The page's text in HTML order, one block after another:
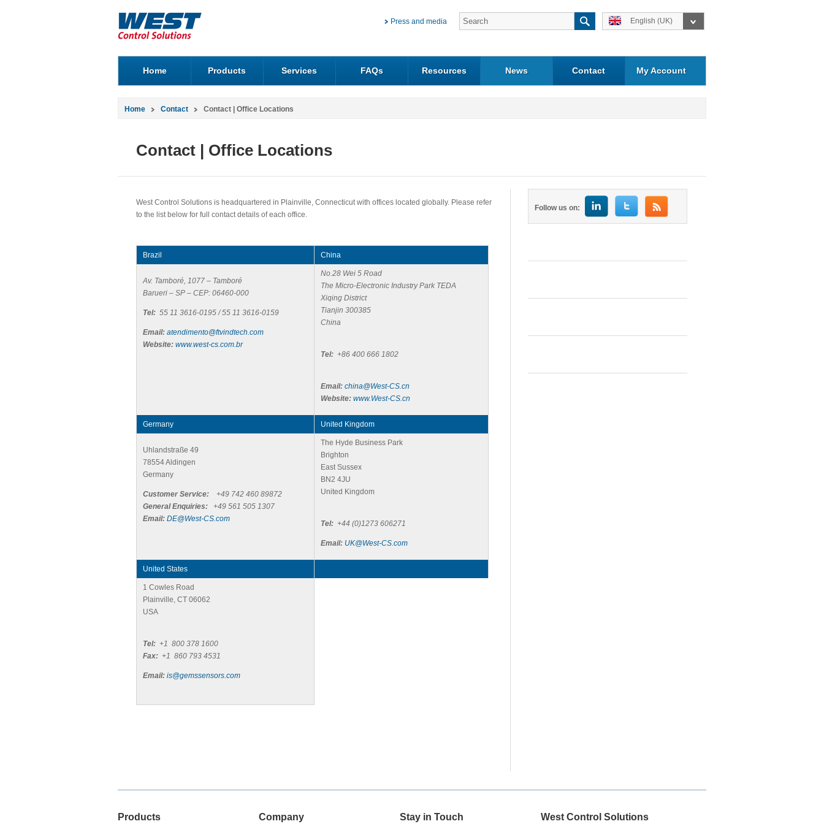
Press and media English (UK)
Home Products Services FAQs Resources News Contact My Account
Home Contact Contact | Office Locations
Contact | Office Locations
West Control Solutions is headquartered in Plainville, Connecticut with offices located globally. Please refer
to the list below for full contact details of each office.
Brazil China
Av. Tamboré, 1077 – Tamboré
Barueri – SP – CEP: 06460-000
Tel: 55 11 3616-0195 / 55 11 3616-0159
Email: atendimento@ftvindtech.com
Website: www.west-cs.com.br
No.28 Wei 5 Road
The Micro-Electronic Industry Park TEDA
Xiqing District
Tianjin 300385
China
Tel: +86 400 666 1802
Email: china@West-CS.cn
Website: www.West-CS.cn
Germany United Kingdom
Uhlandstraße 49
78554 Aldingen
Germany
Customer Service: +49 742 460 89872
General Enquiries:
+49 561 505 1307
Email: DE@West-CS.com
The Hyde Business Park
Brighton
East Sussex
BN2 4JU
United Kingdom
Tel: +44 (0)1273 606271
Email: UK@West-CS.com
United States
1 Cowles Road
Plainville, CT 06062
USA
Tel: +1 800 378 1600
Fax: +1 860 793 4531
Email: is@gemssensors.com
Follow us on:
Products Company Stay in Touch West Control Solutions